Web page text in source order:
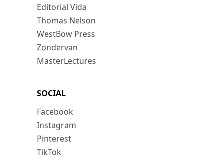
Editorial Vida
Thomas Nelson
WestBow Press
Zondervan
MasterLectures
SOCIAL
Facebook
Instagram
Pinterest
TikTok